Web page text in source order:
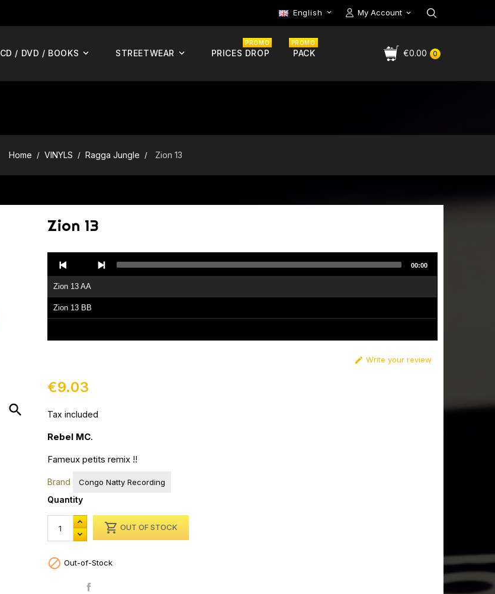
My Account
English 
0
€0.00
CD / DVD / BOOKS STREETWEAR PRICES DROP
PROMO
PACK
PROMO
Home VINYLS Ragga Jungle Zion 13
search
Zion 13
Player
Zion 13 AA
Zion 13 BB
00:00
 Write your review
€9.03
Tax included
Rebel MC.
Fameux petits remix !!
Brand Congo Natty Recording
Quantity
 OUT OF STOCK
 Out-of-Stock